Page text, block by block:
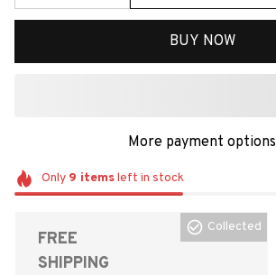
BUY NOW
More payment options
Only 9 itemsleft in stock
FREE
SHIPPING
Collected